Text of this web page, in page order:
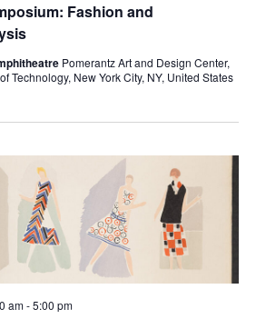
i
e
w
s
N
a
v
Fashion and
Pomerantz Art and Design Center,
Technology, New York City, NY, United States
am-5:00 pm